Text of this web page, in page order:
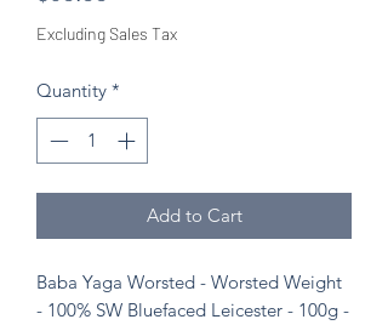
Excluding Sales Tax
Quantity *
Add to Cart
Baba Yaga Worsted - Worsted Weight
- 100% SW Bluefaced Leicester - 100g -